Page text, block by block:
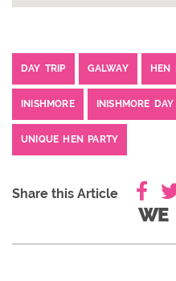
DAY TRIP GALWAY HEN
INISHMORE INISHMORE
UNIQUE HEN PARTY
Share this Article
WE